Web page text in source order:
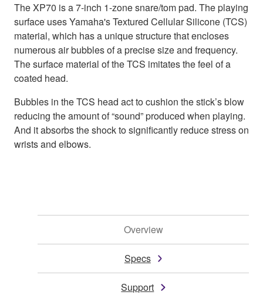
The XP70 is a 7-inch 1-zone snare/tom pad. The playing
surface uses Yamaha's Textured Cellular Silicone (TCS)
material, which has a unique structure that encloses
numerous air bubbles of a precise size and frequency.
The surface material of the TCS imitates the feel of a
coated head.
Bubbles in the TCS head act to cushion the stick’s blow
reducing the amount of “sound” produced when playing.
And it absorbs the shock to significantly reduce stress on
wrists and elbows.
Overview
Specs
Support